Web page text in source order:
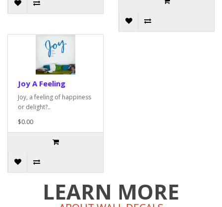
Joy A Feeling
Joy, a feeling of happiness
or delight?..
$0.00
LEARN MORE